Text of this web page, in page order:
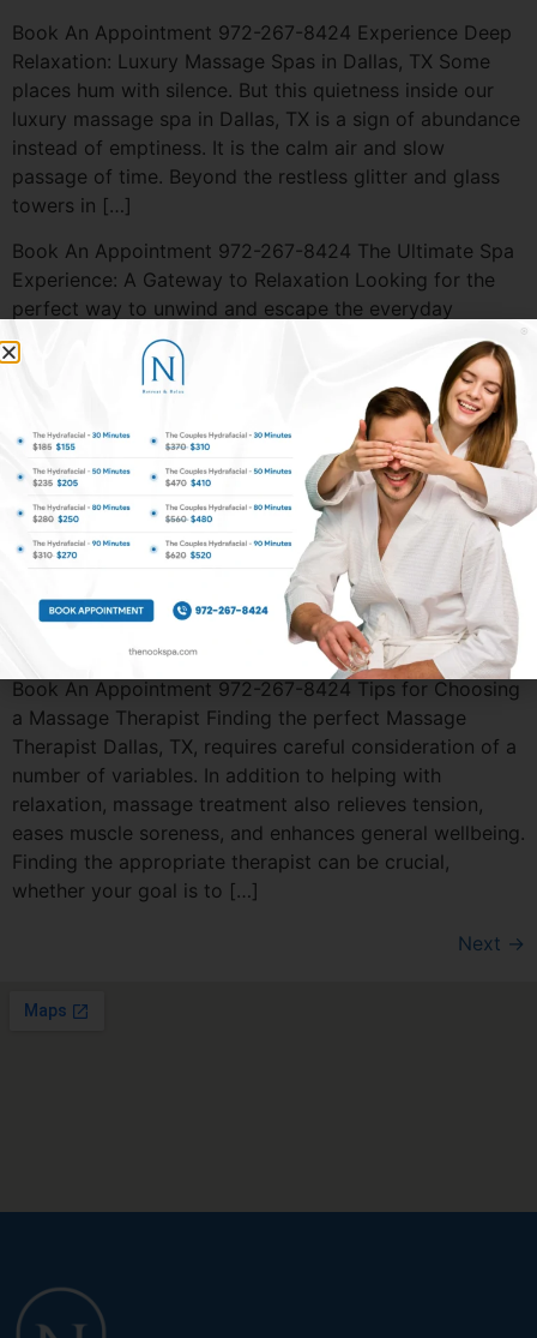
Book An Appointment 972-267-8424 Experience Deep
Relaxation: Luxury Massage Spas in Dallas, TX Some
places hum with silence. But this quietness inside our
luxury massage spa in Dallas, TX is a sign of abundance
instead of emptiness. It is the calm air and slow
passage of time. Beyond the restless glitter and glass
towers in […]
Book An Appointment 972-267-8424 The Ultimate Spa
Experience: A Gateway to Relaxation Looking for the
perfect way to unwind and escape the everyday
stresses of life? A visit to the Spas in Dallas could be
just what you need. Whether you’re looking to relax,
rejuvenate, or simply indulge in some much-needed
Book An Appointment 972-267-8424 Couple’s Massage
– How It Can Improve and Strengthen Your Relationship
A Couples Massage Dallas, TX is more than just a luxury
experience. It’s an opportunity to deepen your
connection, relax together, and create lasting memories.
Whether you’re looking to celebrate a special occasion,
reduce stress, or simply unwind together, this […]
Book An Appointment 972-267-8424 Tips for Choosing
a Massage Therapist Finding the perfect Massage
Therapist Dallas, TX, requires careful consideration of a
number of variables. In addition to helping with
relaxation, massage treatment also relieves tension,
eases muscle soreness, and enhances general wellbeing.
Finding the appropriate therapist can be crucial,
whether your goal is to […]
Next →